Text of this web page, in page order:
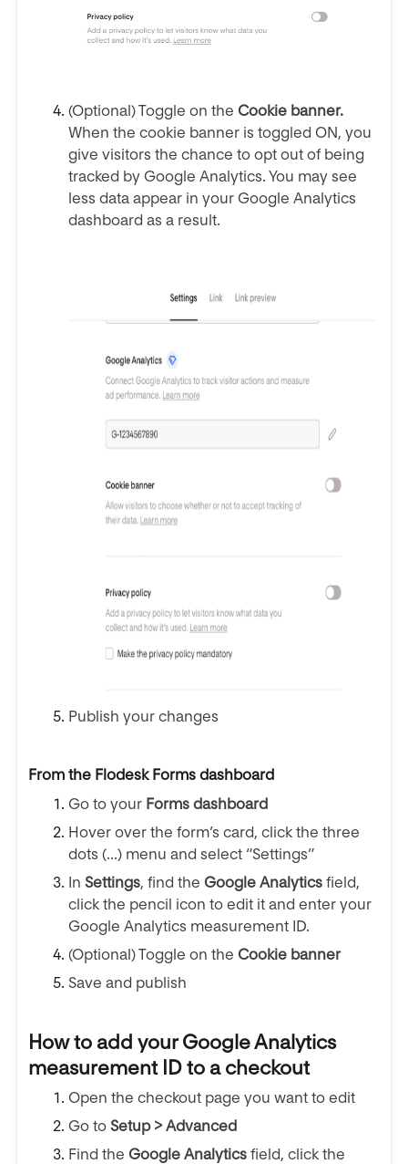
(Optional) Toggle on the Cookie banner.
When the cookie banner is toggled ON, you
give visitors the chance to opt out of being
tracked by Google Analytics. You may see
less data appear in your Google Analytics
dashboard as a result.
Publish your changes
From the Flodesk Forms dashboard
Go to your Forms dashboard
Hover over the form’s card, click the three
dots (...) menu and select “Settings”
In Settings, find the Google Analytics field,
click the pencil icon to edit it and enter your
Google Analytics measurement ID.
(Optional) Toggle on the Cookie banner
Save and publish
How to add your Google Analytics
measurement ID to a checkout
Open the checkout page you want to edit
Go to Setup > Advanced
Find the Google Analytics field, click the